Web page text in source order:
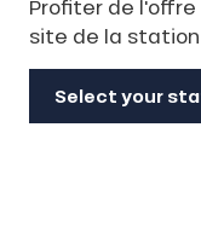
Profiter de l'offre
site de la
Select your